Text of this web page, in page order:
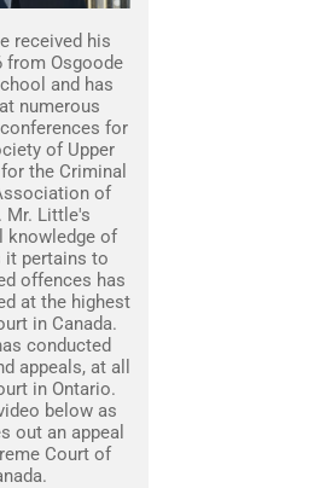
received his
from Osgoode
and has
numerous
for
of Upper
the Criminal
of
Mr. Little's
knowledge of
it pertains to
offences has
at the highest
in Canada.
conducted
appeals, at all
in Ontario.
below as
out an appeal
Court of